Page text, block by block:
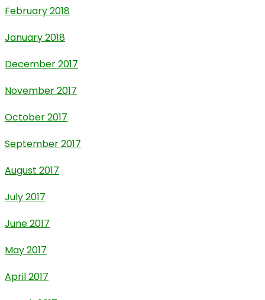
February 2018
January 2018
December 2017
November 2017
October 2017
September 2017
August 2017
July 2017
June 2017
May 2017
April 2017